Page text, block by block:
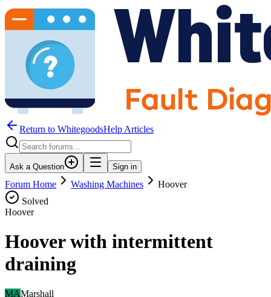
Return to WhitegoodsHelp Articles
Ask a Question Sign in
Forum Home Washing Machines
Hoover
Solved
Hoover
Hoover with intermittent
draining
MAMarshall